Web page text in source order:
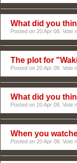
What did you
Posted on 20 Apr 08. Vote
The plot for
Posted on 20 Apr 08. Vote
What did you
Posted on 20 Apr 08. Vote
When you
Posted on 20 Apr 08. Vote